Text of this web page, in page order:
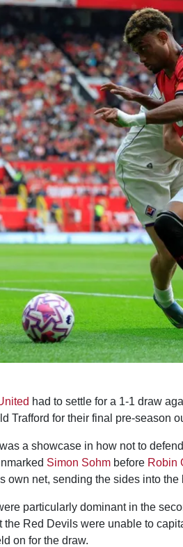
had to settle for a 1-1 draw
Trafford for their final pre-season
a showcase in how not to
Simon Sohmbefore Robin
own net, sending the sides into the
particularly dominant in the
the Red Devils were unable to
on for the draw.